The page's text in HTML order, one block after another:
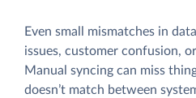
Even small mismatches in
issues, customer confusion,
Manual syncing can miss
doesn’t match between